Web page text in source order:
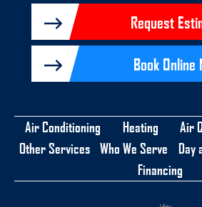
Request
Book Online
Air Conditioning Heating Air
Other Services
Who We Serve
Day
Financing